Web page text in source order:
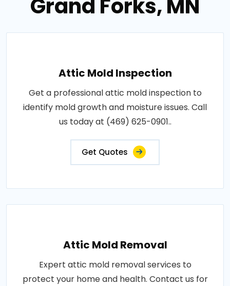
Grand Forks, MN
Attic Mold Inspection
Get a professional attic mold inspection to
identify mold growth and moisture issues. Call
us today at (469) 625-0901..
Get Quotes
Attic Mold Removal
Expert attic mold removal services to
protect your home and health. Contact us for